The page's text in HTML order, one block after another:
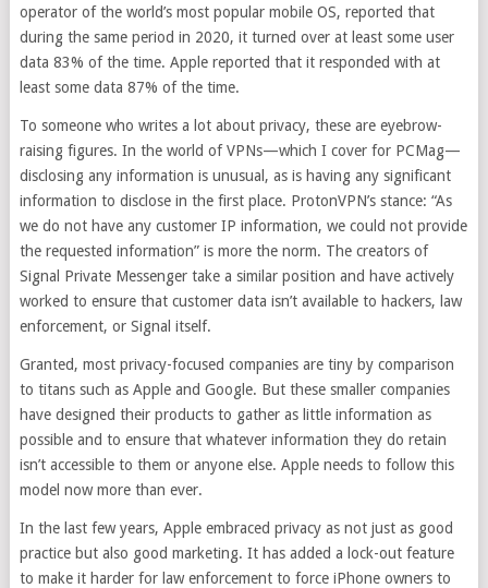
operator of the world’s most popular mobile OS, reported that
during the same period in 2020, it turned over at least some user
data 83% of the time. Apple reported that it responded with at
least some data 87% of the time.
To someone who writes a lot about privacy, these are eyebrow-
raising figures. In the world of VPNs—which I cover for PCMag—
disclosing any information is unusual, as is having any significant
information to disclose in the first place. ProtonVPN’s stance: “As
we do not have any customer IP information, we could not provide
the requested information” is more the norm. The creators of
Signal Private Messenger take a similar position and have actively
worked to ensure that customer data isn’t available to hackers, law
enforcement, or Signal itself.
Granted, most privacy-focused companies are tiny by comparison
to titans such as Apple and Google. But these smaller companies
have designed their products to gather as little information as
possible and to ensure that whatever information they do retain
isn’t accessible to them or anyone else. Apple needs to follow this
model now more than ever.
In the last few years, Apple embraced privacy as not just as good
practice but also good marketing. It has added a lock-out feature
to make it harder for law enforcement to force iPhone owners to